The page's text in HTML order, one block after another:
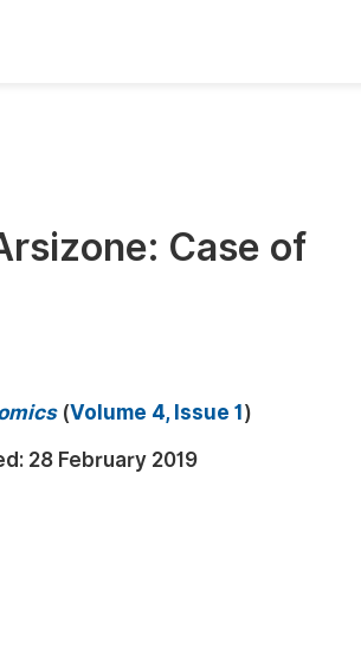
Abstract Books
Publications
Case of
(Volume 4, Issue 1 )
28 February 2019